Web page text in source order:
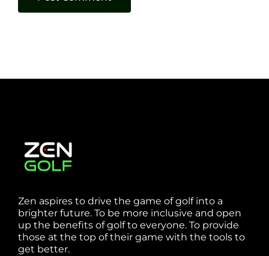
Zen aspires to drive the game of golf into a
brighter future. To be more inclusive and open
up the benefits of golf to everyone. To provide
those at the top of their game with the tools to
get better.